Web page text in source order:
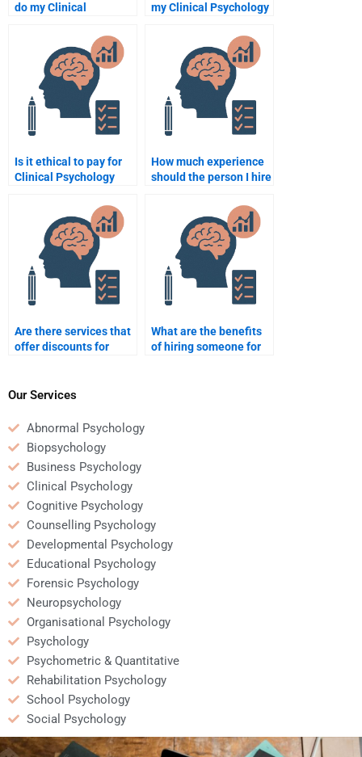
do my Clinical
assignment last
minute?
my Clinical Psychology
and not plagiarized?
Is it ethical to pay for
Clinical Psychology
How much experience
should the person I hire
assignments have?
Are there services that
offer discounts for
assignments?
What are the benefits
of hiring someone for
Our Services
Abnormal Psychology
Biopsychology
Business Psychology
Clinical Psychology
Cognitive Psychology
Counselling Psychology
Developmental Psychology
Educational Psychology
Forensic Psychology
Neuropsychology
Organisational Psychology
Psychology
Psychometric & Quantitative
Rehabilitation Psychology
School Psychology
Social Psychology